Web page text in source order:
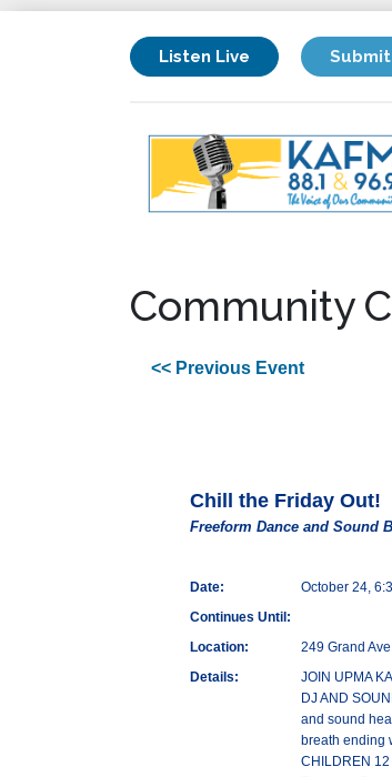
Listen Live
Community
<< Previous Event
Chill the Friday Out!
Freeform Dance and Sound
Date:
October 24,
Continues Until:
Location:
249 Grand
Details:
JOIN UPMA
DJ AND
and sound
breath ending
CHILDREN 12